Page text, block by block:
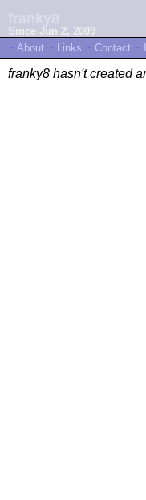
Since Jun 2, 2009
~ About ~ Links ~ Contact ~
franky8 hasn't created